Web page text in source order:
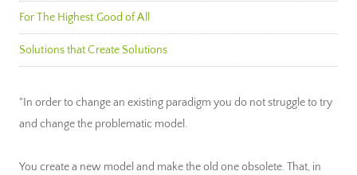
For The Highest Good of All
Solutions that Create Solutions
"In order to change an existing paradigm you do not struggle to try
and change the problematic model.
You create a new model and make the old one obsolete. That, in